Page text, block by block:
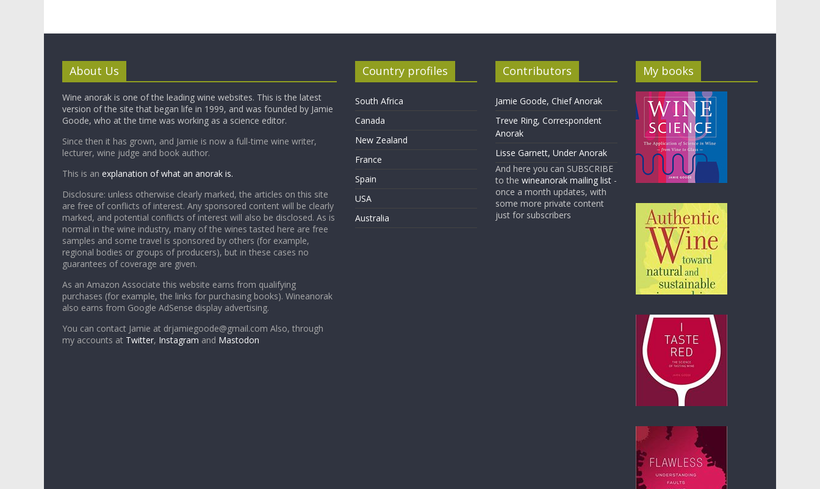
About Us
Wine anorak is one of the leading wine websites. This is the latest
version of the site that began life in 1999, and was founded by Jamie
Goode, who at the time was working as a science editor.
Since then it has grown, and Jamie is now a full-time wine writer,
lecturer, wine judge and book author.
This is an explanation of what an anorak is.
Disclosure: unless otherwise clearly marked, the articles on this site
are free of conflicts of interest. Any sponsored content will be clearly
marked, and potential conflicts of interest will also be disclosed. As is
normal in the wine industry, many of the wines tasted here are free
samples and some travel is sponsored by others (for example,
regional bodies or groups of producers), but in these cases no
guarantees of coverage are given.
As an Amazon Associate this website earns from qualifying
purchases (for example, the links for purchasing books). Wineanorak
also earns from Google AdSense display advertising.
You can contact Jamie at drjamiegoode@gmail.com Also, through
my accounts at Twitter, Instagram and Mastodon
Country profiles
South Africa
Canada
New Zealand
France
Spain
USA
Australia
Contributors
Jamie Goode, Chief Anorak
Treve Ring, Correspondent
Anorak
Lisse Garnett, Under Anorak
And here you can SUBSCRIBE
to the wineanorak mailing list-
once a month updates, with
some more private content
just for subscribers
My books